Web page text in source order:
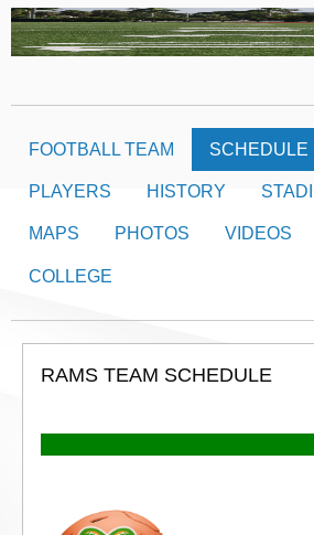
FOOTBALL TEAM SCHEDULE
PLAYERS HISTORY
MAPS PHOTOS VIDEOS
COLLEGE
RAMS TEAM SCHEDULE